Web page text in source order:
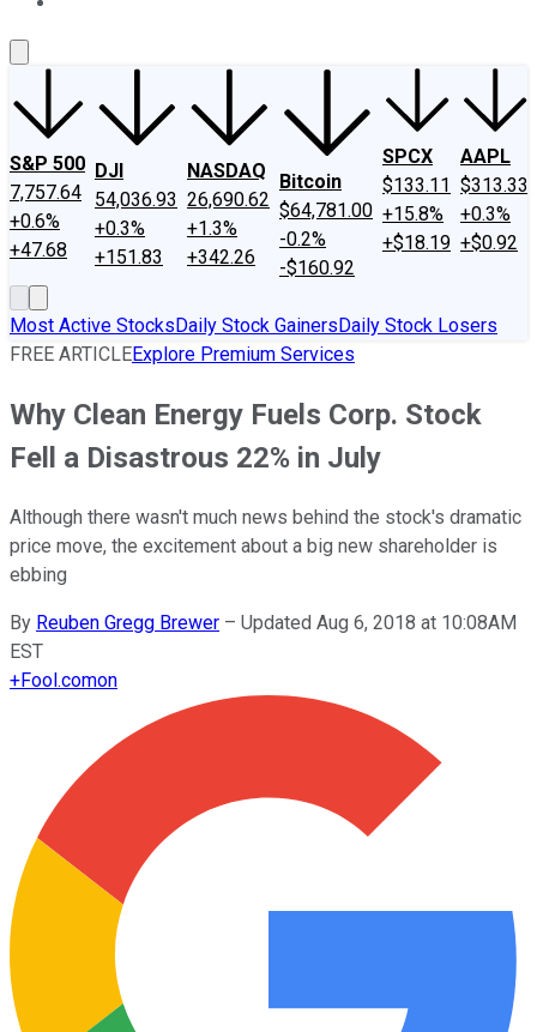
S&P 500
7,757.64
+0.6%
+47.68
DJI
54,036.93
+0.3%
+151.83
NASDAQ
26,690.62
+1.3%
+342.26
Bitcoin
$64,781.00
-0.2%
-$160.92
SPCX
$133.11
+15.8%
+$18.19
AAPL
$313.33
+0.3%
+$0.92
Most Active StocksDaily Stock GainersDaily Stock Losers
FREE ARTICLEExplore Premium Services
Why Clean Energy Fuels Corp. Stock
Fell a Disastrous 22% in July
Although there wasn't much news behind the stock's dramatic
price move, the excitement about a big new shareholder is
ebbing
By Reuben Gregg Brewer – Updated Aug 6, 2018 at 10:08AM
EST
+Fool.comon